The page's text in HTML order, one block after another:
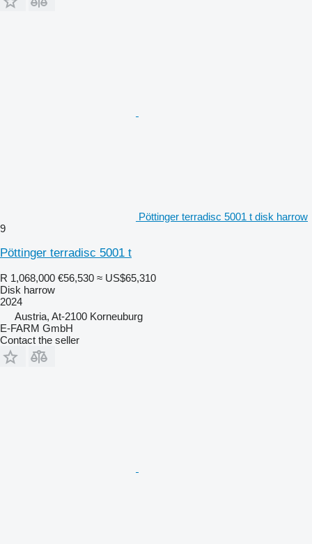
Pöttinger terradisc 5001 t disk harrow
9
Pöttinger terradisc 5001 t
R 1,068,000 €56,530 ≈ US$65,310
Disk harrow
2024
Austria, At-2100 Korneuburg
E-FARM GmbH
Contact the seller